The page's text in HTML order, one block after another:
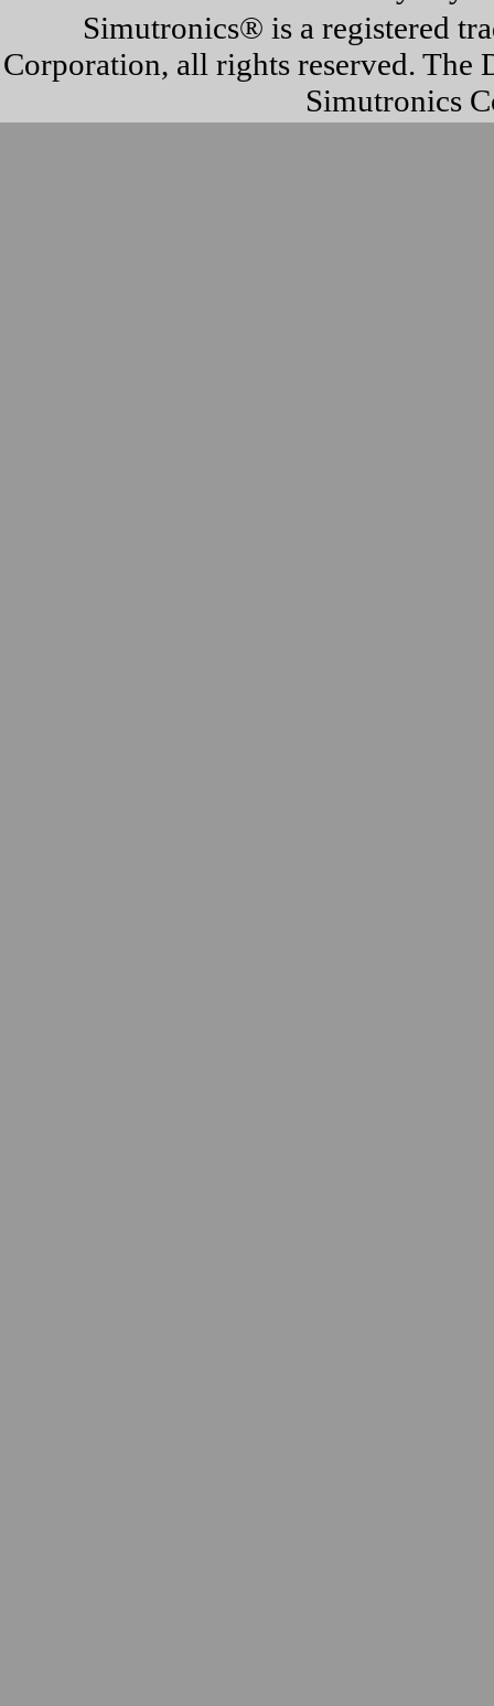
Simutronics® is a registered
Corporation, all rights reserved.
Simutronics